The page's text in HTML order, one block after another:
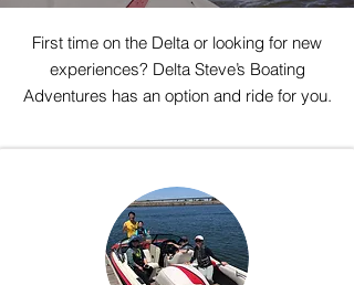
First time on the Delta or looking for new
experiences? Delta Steve’s Boating
Adventures has an option and ride for you.